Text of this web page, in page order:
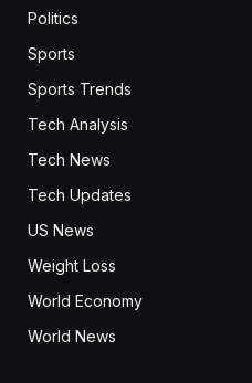
Politics
Sports
Sports Trends
Tech Analysis
Tech News
Tech Updates
US News
Weight Loss
World Economy
World News